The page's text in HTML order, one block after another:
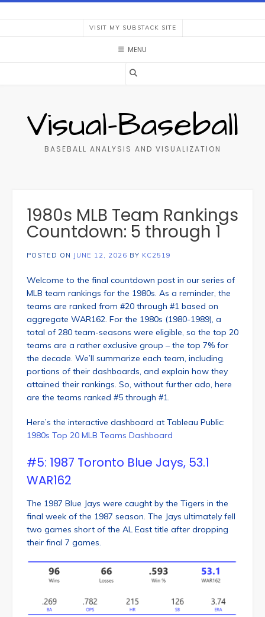
Skip
VISIT MY SUBSTACK SITE
MENU
Visual-Baseball
BASEBALL ANALYSIS AND VISUALIZATION
1980s MLB Team Rankings
Countdown: 5 through 1
POSTED ON JUNE 12, 2026 BY KC2519
Welcome to the final countdown post in our series of
MLB team rankings for the 1980s. As a reminder, the
teams are ranked from #20 through #1 based on
aggregate WAR162. For the 1980s (1980-1989), a
total of 280 team-seasons were eligible, so the top 20
teams are a rather exclusive group – the top 7% for
the decade. We’ll summarize each team, including
portions of their dashboards, and explain how they
attained their rankings. So, without further ado, here
are the teams ranked #5 through #1.
Here’s the interactive dashboard at Tableau Public:
1980s Top 20 MLB Teams Dashboard
#5: 1987 Toronto Blue Jays, 53.1
WAR162
The 1987 Blue Jays were caught by the Tigers in the
final week of the 1987 season. The Jays ultimately fell
two games short of the AL East title after dropping
their final 7 games.